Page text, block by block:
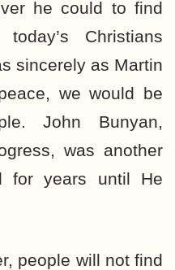
he could to find
Christians
sincerely as Martin
we would be
John Bunyan,
was another
for years until He
people will not find